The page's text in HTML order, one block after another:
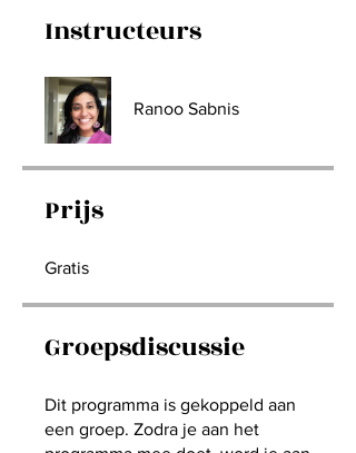
Instructeurs
Ranoo Sabnis
Prijs
Gratis
Groepsdiscussie
Dit programma is gekoppeld aan
een groep. Zodra je aan het